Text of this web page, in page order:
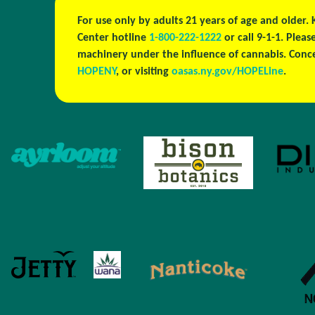
For use only by adults 21 years of age and
Center hotline 1-800-222-1222 or call 9-1-1.
machinery under the influence of cannabis.
HOPENY, or visiting oasas.ny.gov/HOPELine.